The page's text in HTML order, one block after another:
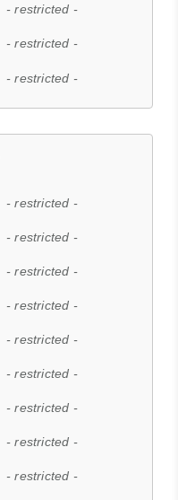
- restricted -
- restricted -
- restricted -
- restricted -
- restricted -
- restricted -
- restricted -
- restricted -
- restricted -
- restricted -
- restricted -
- restricted -